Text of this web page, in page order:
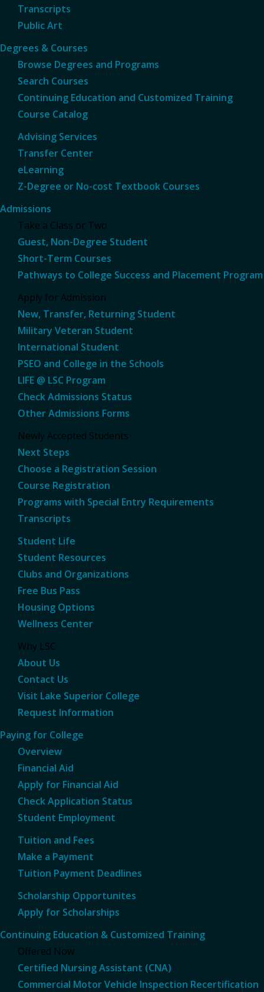
Transcripts
Public Art
Degrees & Courses
Browse Degrees and Programs
Search Courses
Continuing Education and Customized Training
Course Catalog
Advising Services
Transfer Center
eLearning
Z-Degree or No-cost Textbook Courses
Admissions
Take a Class or Two
Guest, Non-Degree Student
Short-Term Courses
Pathways to College Success and Placement Program
Apply for Admission
New, Transfer, Returning Student
Military Veteran Student
International Student
PSEO and College in the Schools
LIFE @ LSC Program
Check Admissions Status
Other Admissions Forms
Newly Accepted Students
Next Steps
Choose a Registration Session
Course Registration
Programs with Special Entry Requirements
Transcripts
Student Life
Student Resources
Clubs and Organizations
Free Bus Pass
Housing Options
Wellness Center
Why LSC
About Us
Contact Us
Visit Lake Superior College
Request Information
Paying for College
Overview
Financial Aid
Apply for Financial Aid
Check Application Status
Student Employment
Tuition and Fees
Make a Payment
Tuition Payment Deadlines
Scholarship Opportunites
Apply for Scholarships
Continuing Education & Customized Training
Offered Now
Certified Nursing Assistant (CNA)
Commercial Motor Vehicle Inspection Recertification